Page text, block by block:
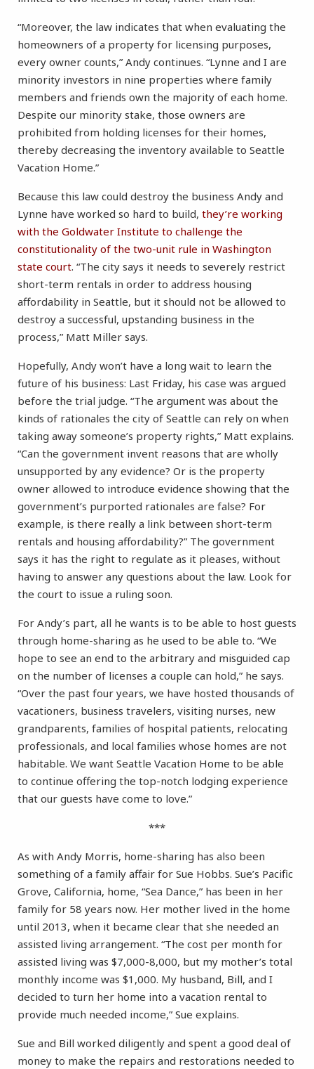
“Moreover, the law indicates that when evaluating the
homeowners of a property for licensing purposes,
every owner counts,” Andy continues. “Lynne and I are
minority investors in nine properties where family
members and friends own the majority of each home.
Despite our minority stake, those owners are
prohibited from holding licenses for their homes,
thereby decreasing the inventory available to Seattle
Vacation Home.”
Because this law could destroy the business Andy and
Lynne have worked so hard to build, they’re working
with the Goldwater Institute to challenge the
constitutionality of the two-unit rule in Washington
state court. “The city says it needs to severely restrict
short-term rentals in order to address housing
affordability in Seattle, but it should not be allowed to
destroy a successful, upstanding business in the
process,” Matt Miller says.
Hopefully, Andy won’t have a long wait to learn the
future of his business: Last Friday, his case was argued
before the trial judge. “The argument was about the
kinds of rationales the city of Seattle can rely on when
taking away someone’s property rights,” Matt explains.
“Can the government invent reasons that are wholly
unsupported by any evidence? Or is the property
owner allowed to introduce evidence showing that the
government’s purported rationales are false? For
example, is there really a link between short-term
rentals and housing affordability?” The government
says it has the right to regulate as it pleases, without
having to answer any questions about the law. Look for
the court to issue a ruling soon.
For Andy’s part, all he wants is to be able to host guests
through home-sharing as he used to be able to. “We
hope to see an end to the arbitrary and misguided cap
on the number of licenses a couple can hold,” he says.
“Over the past four years, we have hosted thousands of
vacationers, business travelers, visiting nurses, new
grandparents, families of hospital patients, relocating
professionals, and local families whose homes are not
habitable. We want Seattle Vacation Home to be able
to continue offering the top-notch lodging experience
that our guests have come to love.”
***
As with Andy Morris, home-sharing has also been
something of a family affair for Sue Hobbs. Sue’s Pacific
Grove, California, home, “Sea Dance,” has been in her
family for 58 years now. Her mother lived in the home
until 2013, when it became clear that she needed an
assisted living arrangement. “The cost per month for
assisted living was $7,000-8,000, but my mother’s total
monthly income was $1,000. My husband, Bill, and I
decided to turn her home into a vacation rental to
provide much needed income,” Sue explains.
Sue and Bill worked diligently and spent a good deal of
money to make the repairs and restorations needed to